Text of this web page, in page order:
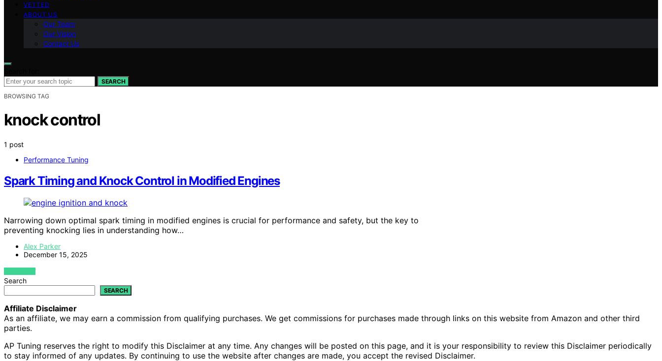
VETTED
ABOUT US
Our Team
Our Vision
Contact Us
SEARCH
BROWSING TAG
knock control
1 post
Performance Tuning
Spark Timing and Knock Control in Modified Engines
Narrowing down optimal spark timing in modified engines is crucial for performance and safety, but the key to
preventing knocking lies in understanding how…
Alex Parker
December 15, 2025
VIEW POST
Search
SEARCH
Affiliate Disclaimer
As an affiliate, we may earn a commission from qualifying purchases. We get commissions for purchases made through links on this website from Amazon and other third
parties.
AP Tuning reserves the right to modify this Disclaimer at any time. Any changes will be posted on this page, and it is your responsibility to review this Disclaimer periodically
to stay informed of any updates. By continuing to use the website after changes are made, you accept the revised Disclaimer.